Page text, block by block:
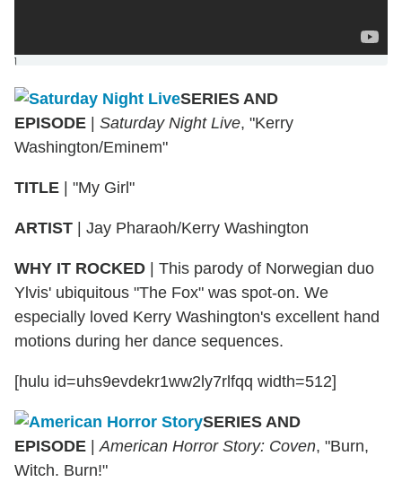
]
SERIES AND
EPISODE | Saturday Night Live, "Kerry
Washington/Eminem"
TITLE | "My Girl"
ARTIST | Jay Pharaoh/Kerry Washington
WHY IT ROCKED | This parody of Norwegian duo
Ylvis' ubiquitous "The Fox" was spot-on. We
especially loved Kerry Washington's excellent hand
motions during her dance sequences.
[hulu id=uhs9evdekr1ww2ly7rlfqq width=512]
SERIES AND
EPISODE | American Horror Story: Coven, "Burn,
Witch. Burn!"